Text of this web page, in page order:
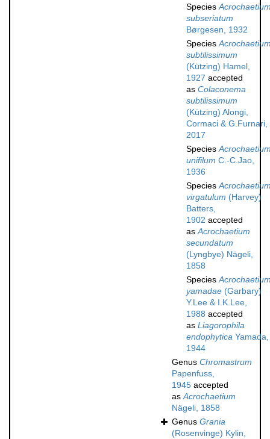
Species
subseriatum
Børgesen, 1932
Species
subtilissimum
(Kützing) Hamel,
1927 accepted
as Colaconema
subtilissimum
(Kützing) Alongi,
Cormaci & G.Furnari,
2017
Species
unifilum C.-C.Jao,
1936
Species
virgatulum (Harvey)
Batters,
1902 accepted
asAcrochaetium
secundatum
(Lyngbye) Nägeli,
1858
Species
yamadae (Garbary)
Y.Lee & I.K.Lee,
1988 accepted
as Liagorophila
endophytica Yamada,
1944
Genus Chromastrum
Papenfuss,
1945 accepted
asAcrochaetium
Nägeli, 1858
Genus Grania
(Rosenvinge) Kylin,